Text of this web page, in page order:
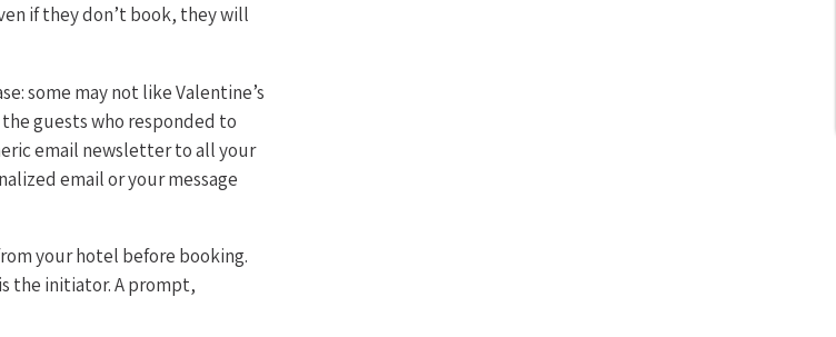
if they don’t book, they will
some may not like Valentine’s
guests who responded to
email newsletter to all your
email or your message
your hotel before booking.
the initiator. A prompt,